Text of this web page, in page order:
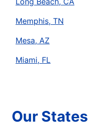
Memphis, TN
Mesa, AZ
Miami, FL
Our States